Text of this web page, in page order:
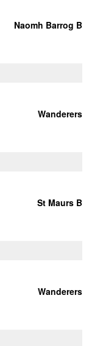
Naomh Barrog B
Wanderers
St Maurs B
Wanderers